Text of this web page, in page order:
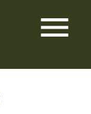
menu